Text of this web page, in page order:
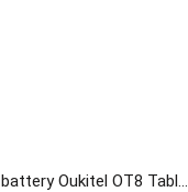
battery Oukitel OT8 Tablet